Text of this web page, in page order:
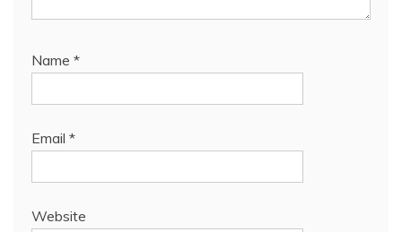
Name *
Email *
Website